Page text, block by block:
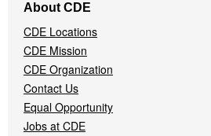
Navigation
Menu
About CDE
CDE Locations
CDE Mission
CDE Organization
Contact Us
Equal Opportunity
Jobs at CDE